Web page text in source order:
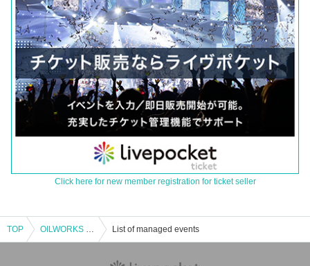
Click here for new member registration for ticket seller
TOP OILWORKS presents ALEA List of managed events